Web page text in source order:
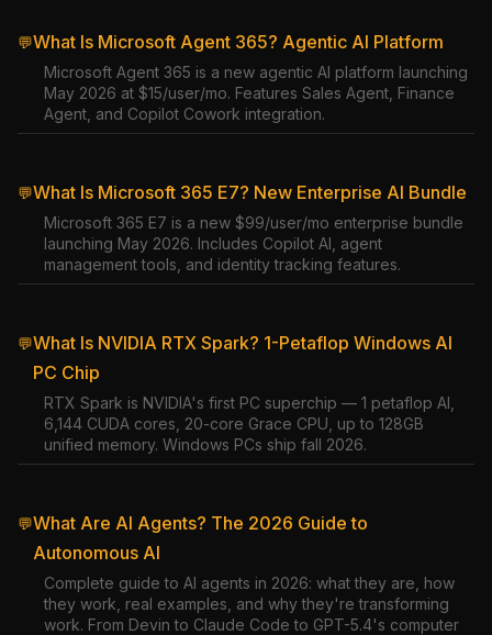
💬What Is Microsoft Agent 365? Agentic AI Platform
Microsoft Agent 365 is a new agentic AI platform launching
May 2026 at $15/user/mo. Features Sales Agent, Finance
Agent, and Copilot Cowork integration.
💬What Is Microsoft 365 E7? New Enterprise AI Bundle
Microsoft 365 E7 is a new $99/user/mo enterprise bundle
launching May 2026. Includes Copilot AI, agent
management tools, and identity tracking features.
💬What Is NVIDIA RTX Spark? 1-Petaflop Windows AI
PC Chip
RTX Spark is NVIDIA's first PC superchip — 1 petaflop AI,
6,144 CUDA cores, 20-core Grace CPU, up to 128GB
unified memory. Windows PCs ship fall 2026.
💬What Are AI Agents? The 2026 Guide to
Autonomous AI
Complete guide to AI agents in 2026: what they are, how
they work, real examples, and why they're transforming
work. From Devin to Claude Code to GPT-5.4's computer